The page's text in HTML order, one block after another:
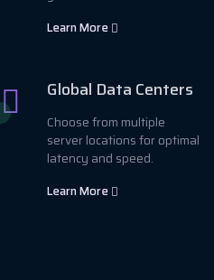
Learn More
Global Data Centers
Choose from multiple
server locations for optimal
latency and speed.
Learn More